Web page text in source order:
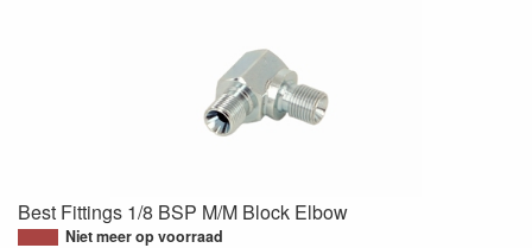
Best Fittings 1/8 BSP M/M Block Elbow
Niet meer op voorraad